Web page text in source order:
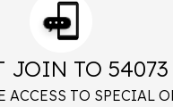
JOIN TO 54073
ACCESS TO SPECIAL